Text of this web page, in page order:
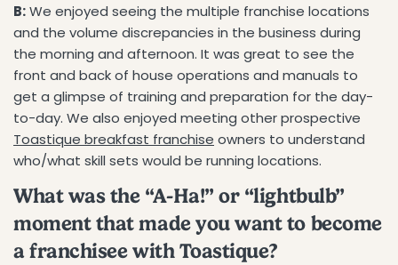
B:We enjoyed seeing the multiple franchise locations
and the volume discrepancies in the business during
the morning and afternoon. It was great to see the
front and back of house operations and manuals to
get a glimpse of training and preparation for the day-
to-day. We also enjoyed meeting other prospective
Toastique breakfast franchise owners to understand
who/what skill sets would be running locations.
What was the “A-Ha!” or “lightbulb”
moment that made you want to become
a franchisee with Toastique?